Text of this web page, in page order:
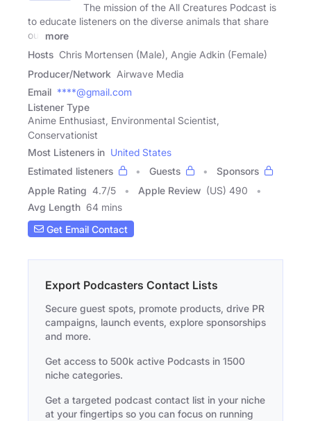
The mission of the All Creatures Podcast is
to educate listeners on the diverse animals that share
our
more
Hosts Chris Mortensen (Male), Angie Adkin (Female)
Producer/Network Airwave Media
Email ****@gmail.com
Listener Type
Anime Enthusiast, Environmental Scientist,
Conservationist
Most Listeners in United States
Estimated listeners
Guests
Sponsors
Apple Rating 4.7/5 Apple Review (US) 490
Avg Length 64 mins
Get Email Contact
Export Podcasters Contact Lists
Secure guest spots, promote products, drive PR
campaigns, launch events, explore sponsorships
and more.
Get access to 500k active Podcasts in 1500
niche categories.
Get a targeted podcast contact list in your niche
at your fingertips so you can focus on running